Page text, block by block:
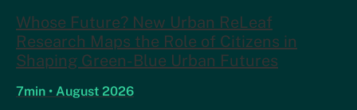
Whose Future? New Urban ReLeaf
Research Maps the Role of Citizens in
Shaping Green-Blue Urban Futures
7min • August 2026